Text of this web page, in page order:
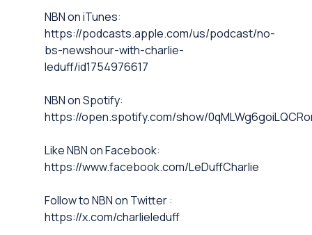
NBN on iTunes⁠⁠:
https://podcasts.apple.com/us/podcast/no-
bs-newshour-with-charlie-
leduff/id1754976617
NBN on Spotify⁠⁠:
https://open.spotify.com/show/
⁠⁠Like NBN on Facebook⁠⁠:
https://www.facebook.com/LeDuffCharlie
⁠⁠Follow to NBN on Twitter:
https://x.com/charlieleduff